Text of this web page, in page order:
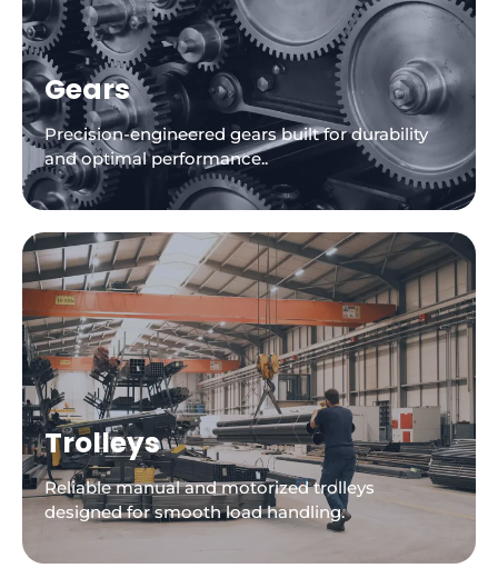
Gears
Precision-engineered gears built for durability
and optimal performance..
Trolleys
Reliable manual and motorized trolleys
designed for smooth load handling.